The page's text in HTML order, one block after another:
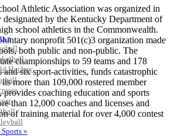
»
Hockey
»
Athletic Association was organized in
designated by the Kentucky Department of
school athletics in the Commonwealth.
nonprofit 501(c)3 organization made
both public and non-public. The
championships to 59 teams and 178
six sport-activities, funds catastrophic
more than 109,000 rostered member
provides coaching education and sports
than 12,000 coaches and licenses and
of training material for over 4,000 contest